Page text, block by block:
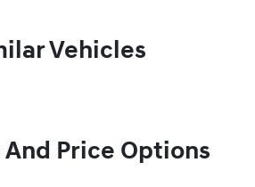
Vehicles
Price Options